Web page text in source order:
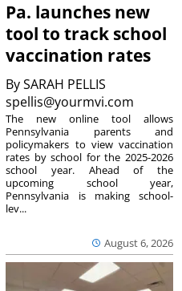
Pa. launches new
tool to track school
vaccination rates
BySARAH PELLIS
spellis@yourmvi.com
August 6, 2026
The new online tool allows
Pennsylvania parents and
policymakers to view vaccination
rates by school for the 2025-2026
school year. Ahead of the
upcoming school year,
Pennsylvania is making school-
lev...